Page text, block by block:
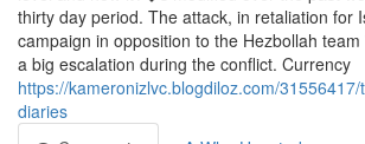
thirty day period. The attack, in retaliation for
campaign in opposition to the Hezbollah
a big escalation during the conflict. Currency
https://kameronizlvc.blogdiloz.com/
diaries